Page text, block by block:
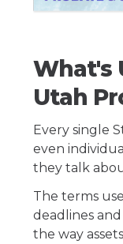
What's
Utah
Every single
even
they talk
The terms
deadlines
the way